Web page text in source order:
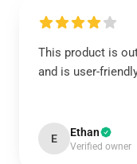
This product is
and is user-
E Ethan
Verified owner